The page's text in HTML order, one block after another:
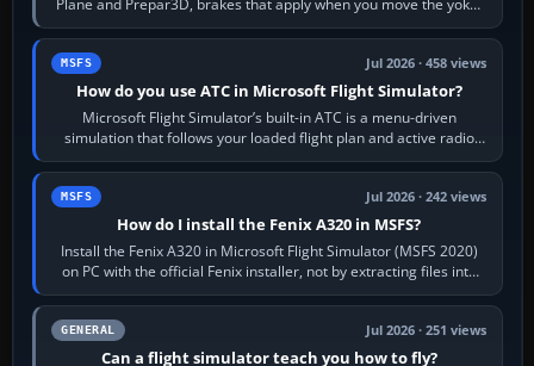
joystick, throttle…
MSFS Jul 2026 · 458 views
How do you use ATC in Microsoft Flight Simulator?
Microsoft Flight Simulator’s built-in ATC is a menu-driven
simulation that follows your loaded flight plan and active radio
frequency. Open the ATC…
MSFS Jul 2026 · 242 views
How do I install the Fenix A320 in MSFS?
Install the Fenix A320 in Microsoft Flight Simulator (MSFS 2020)
on PC with the official Fenix installer, not by extracting files into
Community.…
GENERAL Jul 2026 · 251 views
Can a flight simulator teach you how to fly?